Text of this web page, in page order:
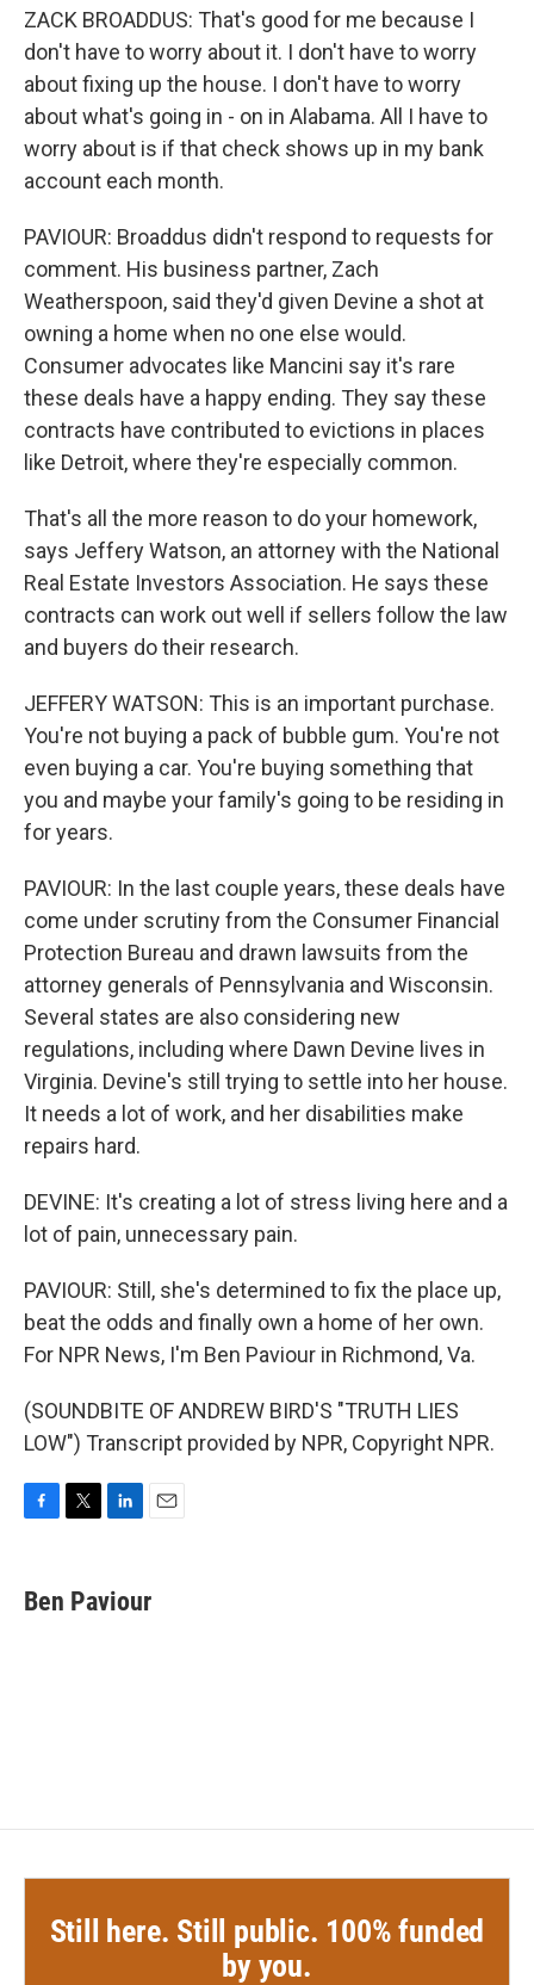
ZACK BROADDUS: That's good for me because I
don't have to worry about it. I don't have to worry
about fixing up the house. I don't have to worry
about what's going in - on in Alabama. All I have to
worry about is if that check shows up in my bank
account each month.
PAVIOUR: Broaddus didn't respond to requests for
comment. His business partner, Zach
Weatherspoon, said they'd given Devine a shot at
owning a home when no one else would.
Consumer advocates like Mancini say it's rare
these deals have a happy ending. They say these
contracts have contributed to evictions in places
like Detroit, where they're especially common.
That's all the more reason to do your homework,
says Jeffery Watson, an attorney with the National
Real Estate Investors Association. He says these
contracts can work out well if sellers follow the law
and buyers do their research.
JEFFERY WATSON: This is an important purchase.
You're not buying a pack of bubble gum. You're not
even buying a car. You're buying something that
you and maybe your family's going to be residing in
for years.
PAVIOUR: In the last couple years, these deals have
come under scrutiny from the Consumer Financial
Protection Bureau and drawn lawsuits from the
attorney generals of Pennsylvania and Wisconsin.
Several states are also considering new
regulations, including where Dawn Devine lives in
Virginia. Devine's still trying to settle into her house.
It needs a lot of work, and her disabilities make
repairs hard.
DEVINE: It's creating a lot of stress living here and a
lot of pain, unnecessary pain.
PAVIOUR: Still, she's determined to fix the place up,
beat the odds and finally own a home of her own.
For NPR News, I'm Ben Paviour in Richmond, Va.
(SOUNDBITE OF ANDREW BIRD'S "TRUTH LIES
LOW") Transcript provided by NPR, Copyright NPR.
e
b
k
e
i
l
Ben Paviour
Still here. Still public. 100% funded
by you.